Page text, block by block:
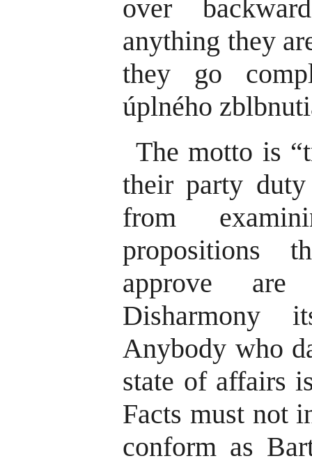
over
anything they
they go
úplného
The motto is
their party
from
propositions
approve
Anybody who
state of affairs
Facts must not
conform as